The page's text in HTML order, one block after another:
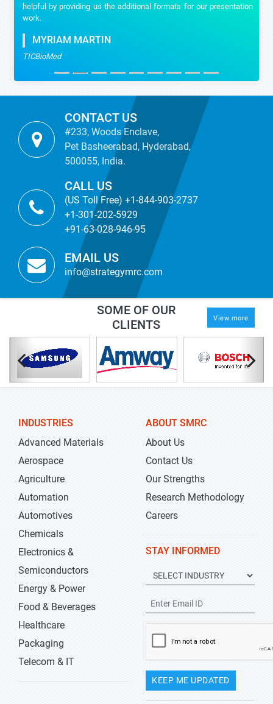
helpful by providing us the additional formats for our presentation
work.
MYRIAM MARTIN
TICBioMed
CONTACT US
#233, Woods Enclave,
Pet Basheerabad, Hyderabad,
500055, India.
CALL US
(US Toll Free) +1-844-903-2737
+1-301-202-5929
+91-63-028-946-95
EMAIL US
info@strategymrc.com
SOME OF OUR
CLIENTS
View more
INDUSTRIES
Advanced Materials
Aerospace
Agriculture
Automation
Automotives
Chemicals
Electronics &
Semiconductors
Energy & Power
Food & Beverages
Healthcare
Packaging
Telecom & IT
ABOUT SMRC
About Us
Contact Us
Our Strengths
Research Methodology
Careers
STAY INFORMED
KEEP ME UPDATED